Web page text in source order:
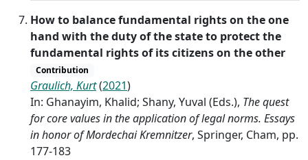
How to balance fundamental rights on the one
hand with the duty of the state to protect the
fundamental rights of its citizens on the other
Contribution
Graulich, Kurt(2021)
In: Ghanayim, Khalid; Shany, Yuval (Eds.), The quest
for core values in the application of legal norms. Essays
in honor of Mordechai Kremnitzer, Springer, Cham, pp.
177-183